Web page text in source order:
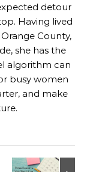
detour
Having lived
County,
she has the
algorithm can
busy women
and make